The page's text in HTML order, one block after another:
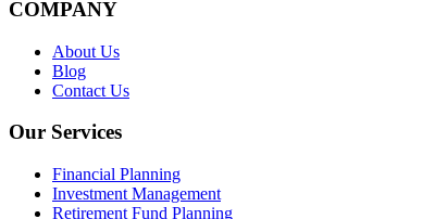
COMPANY
About Us
Blog
Contact Us
Our Services
Financial Planning
Investment Management
Retirement Fund Planning